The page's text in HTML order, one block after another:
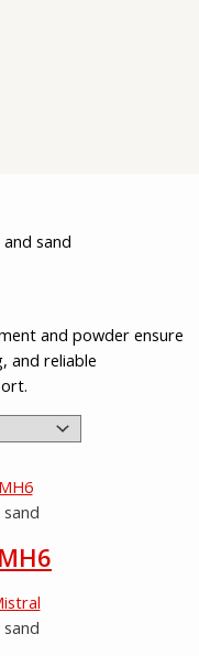
sand
and powder ensure
and reliable